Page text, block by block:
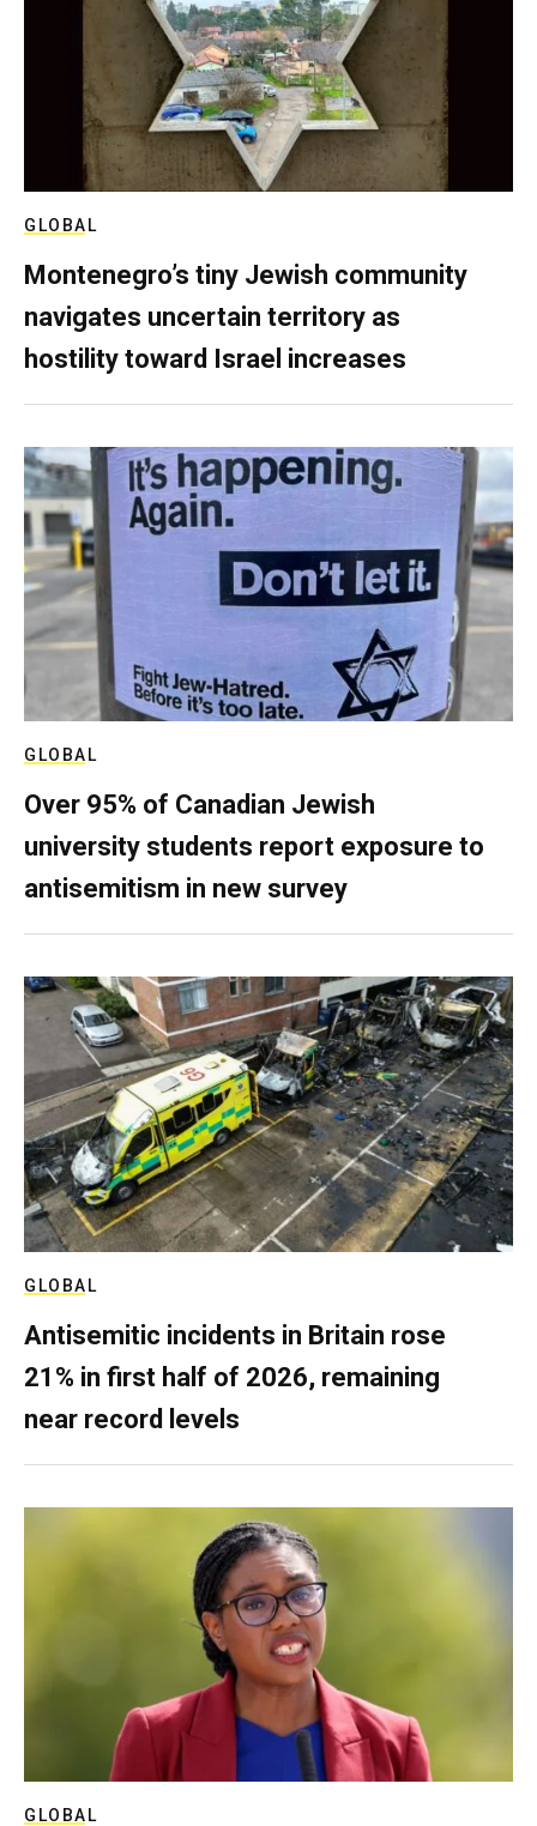
GLOBAL
Montenegro’s tiny Jewish community
navigates uncertain territory as
hostility toward Israel increases
GLOBAL
Over 95% of Canadian Jewish
university students report exposure to
antisemitism in new survey
GLOBAL
Antisemitic incidents in Britain rose
21% in first half of 2026, remaining
near record levels
GLOBAL